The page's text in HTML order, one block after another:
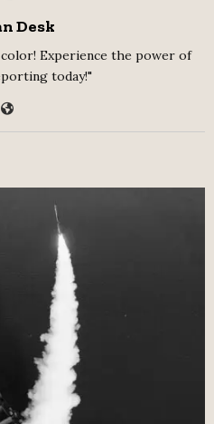
Desk
Experience the power of
today!"